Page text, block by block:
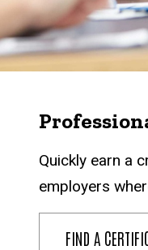
Quickly earn a
employers
FIND A